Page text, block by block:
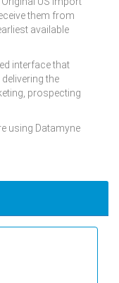
them from
available
interface that
the
prospecting
using Datamyne